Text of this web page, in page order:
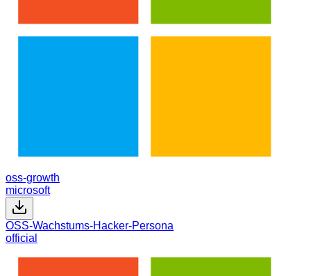
oss-growth
microsoft
OSS-Wachstums-Hacker-Persona
official